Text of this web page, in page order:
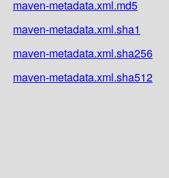
maven-metadata.xml.md5
maven-metadata.xml.sha1
maven-metadata.xml.sha256
maven-metadata.xml.sha512